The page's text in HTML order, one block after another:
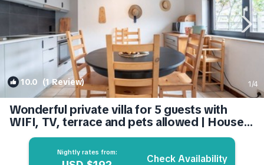
10.0 (1 Review) 1/4
Wonderful private villa for 5 guests with
WIFI, TV, terrace and pets allowed | House
in Bruges
Nightly rates from:
Check Availability